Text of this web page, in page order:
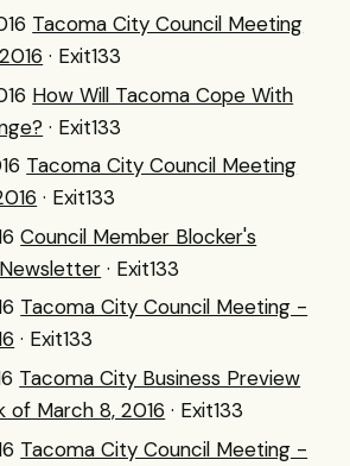
Tacoma City Council Meeting
· Exit133
How Will Tacoma Cope With
· Exit133
Tacoma City Council Meeting
· Exit133
Council Member Blocker's
· Exit133
Tacoma City Council Meeting -
· Exit133
Tacoma City Business Preview
of March 8, 2016 · Exit133
Tacoma City Council Meeting -